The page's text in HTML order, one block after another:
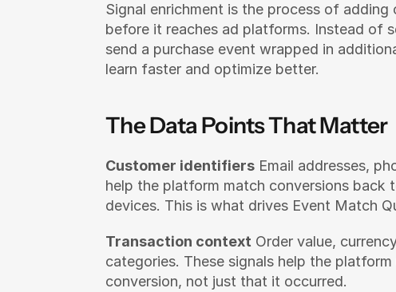
Signal enrichment is the process of
before it reaches ad platforms. Instead of
send a purchase event wrapped in
learn faster and optimize better.
The Data Points That Matter
Customer identifiers Email addresses,
help the platform match conversions
devices. This is what drives Event Match
Transaction context Order value,
categories. These signals help the
conversion, not just that it occurred.